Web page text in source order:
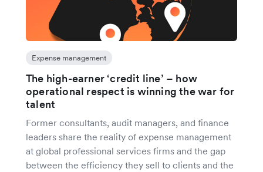
Expense management
The high-earner ‘credit line’ – how
operational respect is winning the war for
talent
Former consultants, audit managers, and finance
leaders share the reality of expense management
at global professional services firms and the gap
between the efficiency they sell to clients and the